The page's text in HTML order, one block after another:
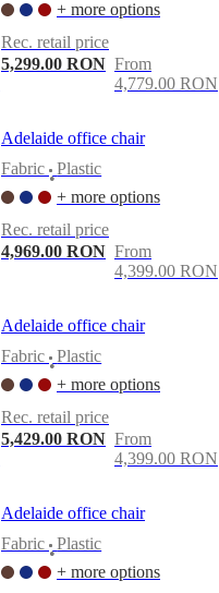
+ more options
Rec. retail price
5,299.00 RON From
4,779.00 RON
Adelaide office chair
Fabric
•
Plastic
+ more options
Rec. retail price
4,969.00 RON From
4,399.00 RON
Adelaide office chair
Fabric
•
Plastic
+ more options
Rec. retail price
5,429.00 RON From
4,399.00 RON
Adelaide office chair
Fabric
•
Plastic
+ more options